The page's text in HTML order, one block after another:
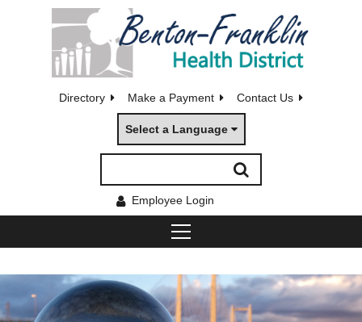
Directory Make a Payment Contact Us
Select a Language
Employee Login